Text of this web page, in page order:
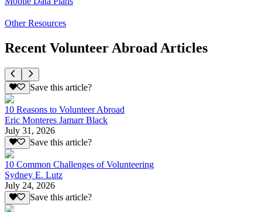
Other Resources
Recent Volunteer Abroad Articles
Save this article?
10 Reasons to Volunteer Abroad
Eric Monteres Jamarr Black
July 31, 2026
Save this article?
10 Common Challenges of Volunteering
Sydney E. Lutz
July 24, 2026
Save this article?